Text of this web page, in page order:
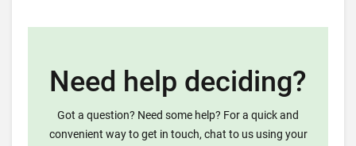
Need help deciding?
Got a question? Need some help? For a quick and
convenient way to get in touch, chat to us using your